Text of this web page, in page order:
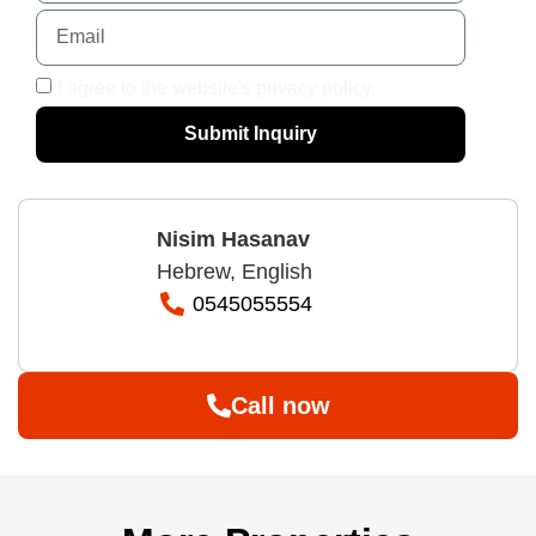
Submit Inquiry
Nisim Hasanav
Hebrew, English
0545055554
Call now